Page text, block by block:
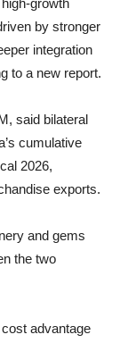
growth
by stronger
integration
to a new report.
said bilateral
cumulative
2026,
exports.
and gems
the two
advantage